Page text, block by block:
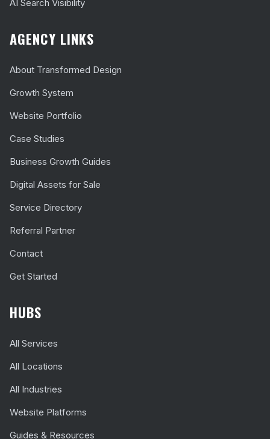
AI Search Visibility
AGENCY LINKS
About Transformed Design
Growth System
Website Portfolio
Case Studies
Business Growth Guides
Digital Assets for Sale
Service Directory
Referral Partner
Contact
Get Started
HUBS
All Services
All Locations
All Industries
Website Platforms
Guides & Resources